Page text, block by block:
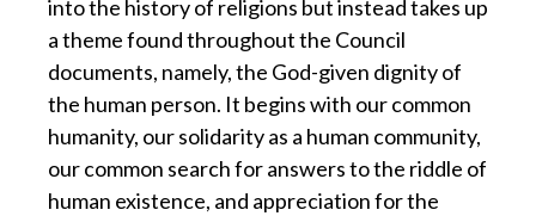
into the history of religions but instead takes up
a theme found throughout the Council
documents, namely, the God-given dignity of
the human person. It begins with our common
humanity, our solidarity as a human community,
our common search for answers to the riddle of
human existence, and appreciation for the